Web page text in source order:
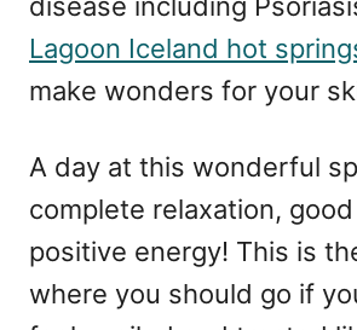
Lagoon Iceland hot
make wonders for your
A day at this wonderful
complete relaxation,
positive energy! This is
where you should go if